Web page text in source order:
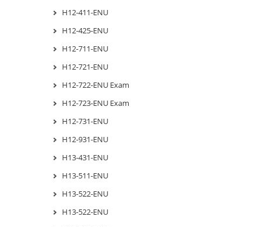
H12-411-ENU
H12-425-ENU
H12-711-ENU
H12-721-ENU
H12-722-ENU Exam
H12-723-ENU Exam
H12-731-ENU
H12-931-ENU
H13-431-ENU
H13-511-ENU
H13-522-ENU
H13-522-ENU